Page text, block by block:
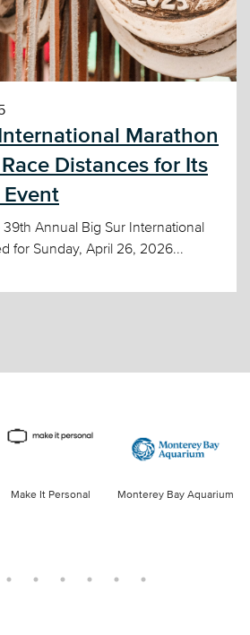
Marathon
Distances for Its
39th Annual Big Sur International
for Sunday, April 26, 2026...
Make It Personal Monterey Bay Aquarium